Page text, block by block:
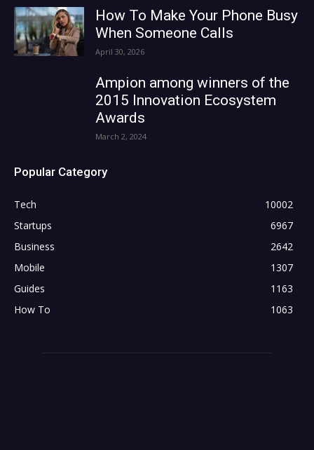
How To Make Your Phone Busy
When Someone Calls
April 30, 2026
Ampion among winners of the
2015 Innovation Ecosystem
Awards
March 2, 2024
Popular Category
Tech
10002
Startups
6967
Business
2642
Mobile
1307
Guides
1163
How To
1063